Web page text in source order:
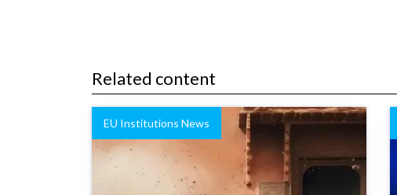
Related content
EU Institutions News